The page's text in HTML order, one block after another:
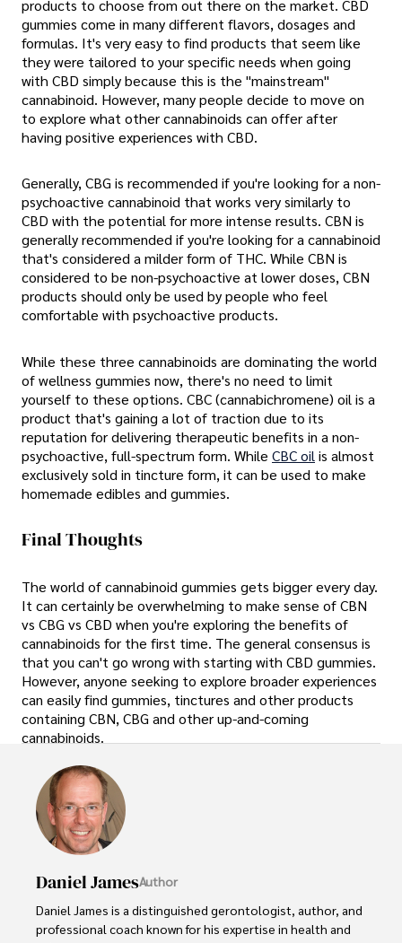
products to choose from out there on the market. CBD
gummies come in many different flavors, dosages and
formulas. It's very easy to find products that seem like
they were tailored to your specific needs when going
with CBD simply because this is the "mainstream"
cannabinoid. However, many people decide to move on
to explore what other cannabinoids can offer after
having positive experiences with CBD.
Generally, CBG is recommended if you're looking for a non-
psychoactive cannabinoid that works very similarly to
CBD with the potential for more intense results. CBN is
generally recommended if you're looking for a cannabinoid
that's considered a milder form of THC. While CBN is
considered to be non-psychoactive at lower doses, CBN
products should only be used by people who feel
comfortable with psychoactive products.
While these three cannabinoids are dominating the world
of wellness gummies now, there's no need to limit
yourself to these options. CBC (cannabichromene) oil is a
product that's gaining a lot of traction due to its
reputation for delivering therapeutic benefits in a non-
psychoactive, full-spectrum form. While CBC oil is almost
exclusively sold in tincture form, it can be used to make
homemade edibles and gummies.
Final Thoughts
The world of cannabinoid gummies gets bigger every day.
It can certainly be overwhelming to make sense of CBN
vs CBG vs CBD when you're exploring the benefits of
cannabinoids for the first time. The general consensus is
that you can't go wrong with starting with CBD gummies.
However, anyone seeking to explore broader experiences
can easily find gummies, tinctures and other products
containing CBN, CBG and other up-and-coming
cannabinoids.
Daniel JamesAuthor
Daniel James is a distinguished gerontologist, author, and
professional coach known for his expertise in health and